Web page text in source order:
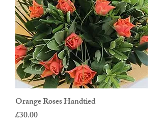
Orange Roses Handtied
Price
£30.00